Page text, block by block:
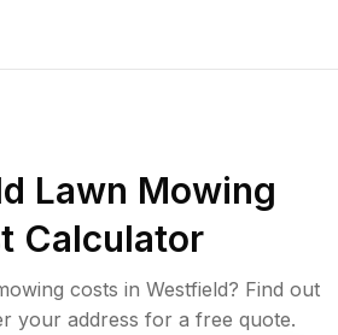
Lawn Mowing
Calculator
costs in Westfield? Find out
your address for a free quote.